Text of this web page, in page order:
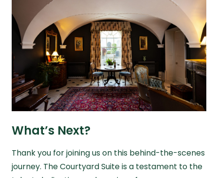
What’s Next?
Thank you for joining us on this behind-the-scenes
journey. The Courtyard Suite is a testament to the